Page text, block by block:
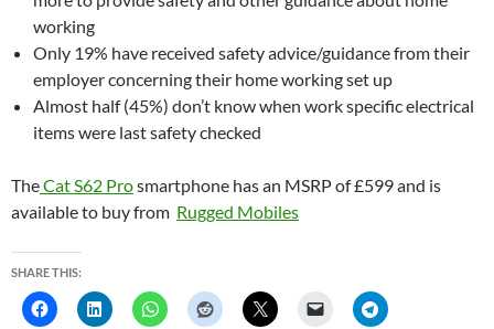
working
Only 19% have received safety advice/guidance from their
employer concerning their home working set up
Almost half (45%) don’t know when work specific electrical
items were last safety checked
TheCat S62 Prosmartphone has an MSRP of £599 and is
available to buy from Rugged Mobiles
SHARE THIS: